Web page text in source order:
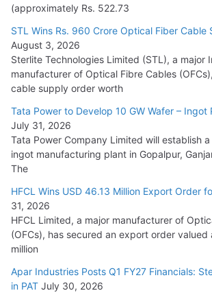
L&T Wins Metals & Minerals Orders Worth
15,000 Cr.
July 21, 2026
HFCL Wins USD 54.81 Mn Export Orders for
Cables
August 5, 2026
(approximately Rs. 522.73
STL Wins Rs. 960 Crore Optical Fiber Cable
August 3, 2026
Sterlite Technologies Limited (STL), a major
manufacturer of Optical Fibre Cables
cable supply order worth
Tata Power to Develop 10 GW Wafer – Ingot
July 31, 2026
Tata Power Company Limited will establish
ingot manufacturing plant in Gopalpur,
The
HFCL Wins USD 46.13 Million Export Order
31, 2026
HFCL Limited, a major manufacturer of
(OFCs), has secured an export order valued
million
Apar Industries Posts Q1 FY27 Financials:
in PAT July 30, 2026